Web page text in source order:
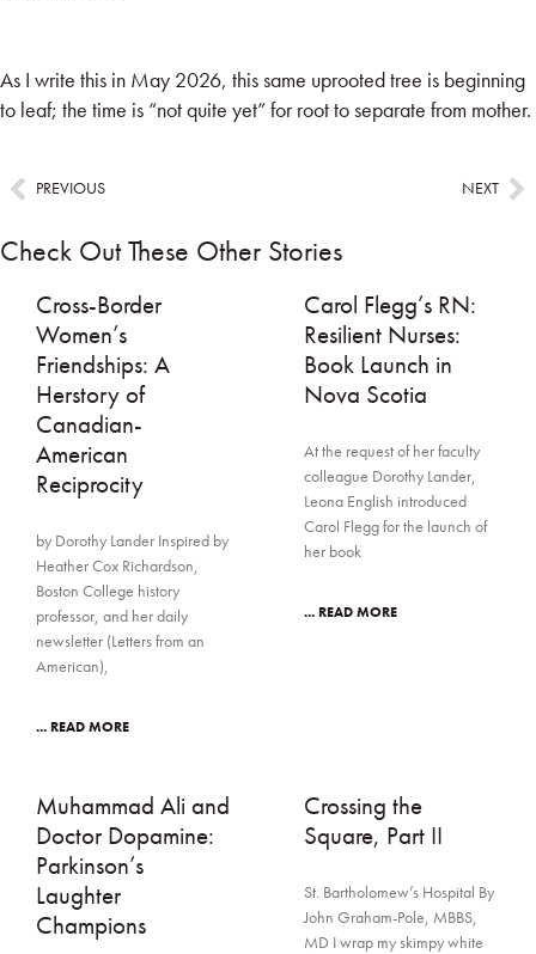
As I write this in May 2026, this same uprooted tree is beginning
to leaf; the time is “not quite yet” for root to separate from mother.
PREVIOUS NEXT
Check Out These Other Stories
Cross-Border
Women’s
Friendships: A
Herstory of
Canadian-
American
Reciprocity
by Dorothy Lander Inspired by
Heather Cox Richardson,
Boston College history
professor, and her daily
newsletter (Letters from an
American),
... READ MORE
Carol Flegg’s RN:
Resilient Nurses:
Book Launch in
Nova Scotia
At the request of her faculty
colleague Dorothy Lander,
Leona English introduced
Carol Flegg for the launch of
her book
... READ MORE
Muhammad Ali and
Doctor Dopamine:
Parkinson’s
Laughter
Champions
Crossing the
Square, Part II
St. Bartholomew’s Hospital By
John Graham-Pole, MBBS,
MD I wrap my skimpy white